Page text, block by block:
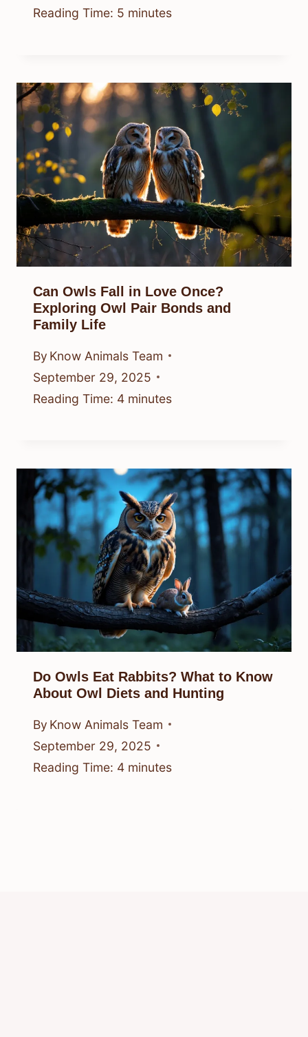
Reading Time: 5 minutes
Can Owls Fall in Love Once?
Exploring Owl Pair Bonds and
Family Life
By Know Animals Team
September 29, 2025
Reading Time: 4 minutes
Do Owls Eat Rabbits? What to Know
About Owl Diets and Hunting
By Know Animals Team
September 29, 2025
Reading Time: 4 minutes